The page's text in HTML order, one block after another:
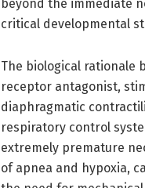
beyond the immediate
critical developmental
The biological rationale
receptor antagonist,
diaphragmatic
respiratory control
extremely premature
of apnea and hypoxia,